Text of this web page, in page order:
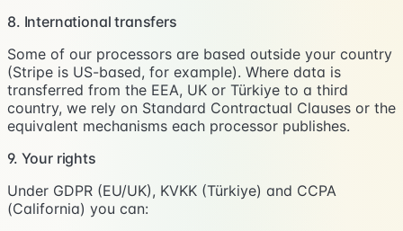
8. International transfers
Some of our processors are based outside your country
(Stripe is US-based, for example). Where data is
transferred from the EEA, UK or Türkiye to a third
country, we rely on Standard Contractual Clauses or the
equivalent mechanisms each processor publishes.
9. Your rights
Under GDPR (EU/UK), KVKK (Türkiye) and CCPA
(California) you can: